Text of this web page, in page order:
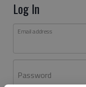
Log In
Email address
Password